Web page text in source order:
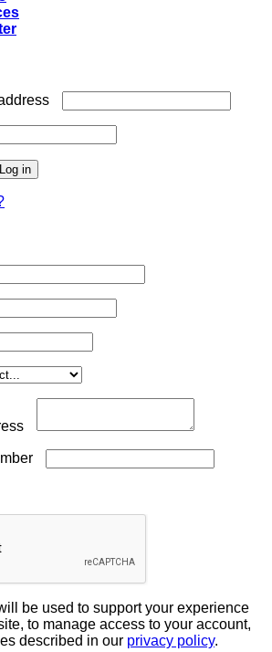
Log in
be used to support your experience
to manage access to your account,
described in our privacy policy.